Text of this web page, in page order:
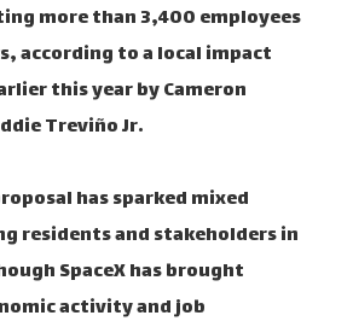
more than 3,400 employees
according to a local impact
this year by Cameron
Treviño Jr.
has sparked mixed
residents and stakeholders in
SpaceX has brought
activity and job